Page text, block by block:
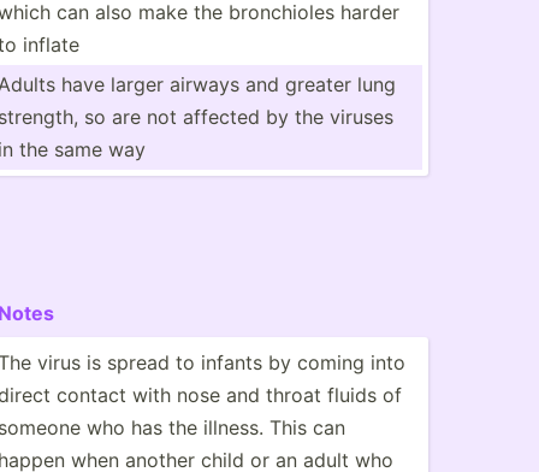
can also make the bronch­ioles harder
inflate
have larger airways and greater lung
so are not affected by the viruses
the same way
virus is spread to infants by coming into
contact with nose and throat fluids of
who has the illness. This can
when another child or an adult who